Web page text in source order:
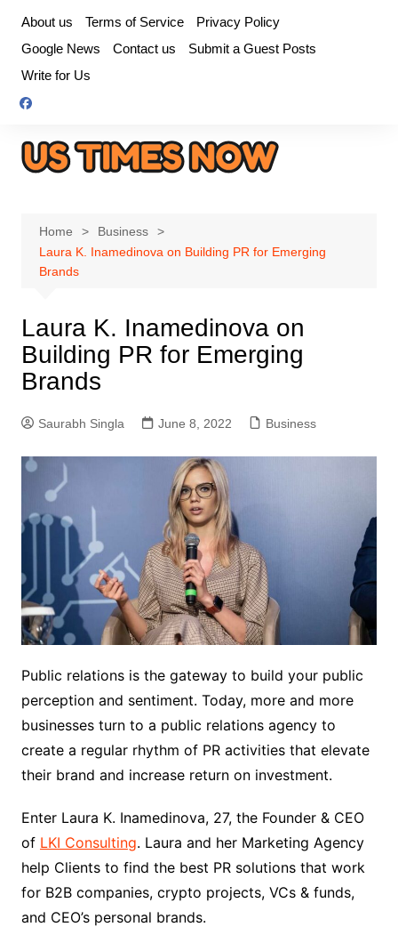
content
About us Terms of Service
Privacy Policy
Google News
Contact us
Submit a Guest Posts
Write for Us
Home
Business
Laura K. Inamedinova on Building PR for Emerging
Brands
Laura K. Inamedinova on
Building PR for Emerging
Brands
Saurabh Singla June 8, 2022 Business
Public relations is the gateway to build your public
perception and sentiment. Today, more and more
businesses turn to a public relations agency to
create a regular rhythm of PR activities that elevate
their brand and increase return on investment.
Enter Laura K. Inamedinova, 27, the Founder & CEO
of LKI Consulting. Laura and her Marketing Agency
help Clients to find the best PR solutions that work
for B2B companies, crypto projects, VCs & funds,
and CEO’s personal brands.